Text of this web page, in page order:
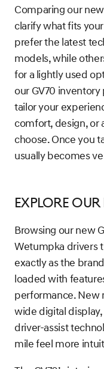
Comparing our
clarify what fits
prefer the latest
models, while
for a lightly used
our GV70
tailor your
comfort, design,
choose. Once you
usually becomes
Explore Our
Browsing our new
Wetumpka drivers
exactly as the
loaded with
performance. New
wide digital
driver-assist
mile feel more